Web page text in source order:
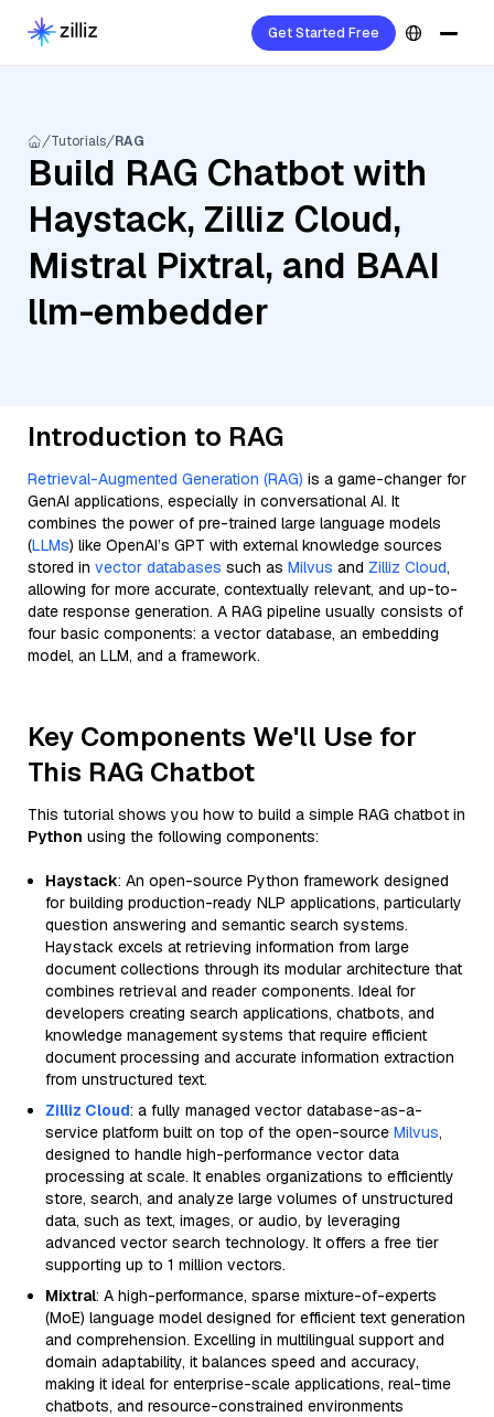
Get Started Free
Tutorials RAG
Build RAG Chatbot with
Haystack, Zilliz Cloud,
Mistral Pixtral, and BAAI
llm-embedder
Introduction to RAG
Retrieval-Augmented Generation (RAG) is a game-changer for
GenAI applications, especially in conversational AI. It
combines the power of pre-trained large language models
(LLMs) like OpenAI’s GPT with external knowledge sources
stored in vector databases such as Milvus and Zilliz Cloud,
allowing for more accurate, contextually relevant, and up-to-
date response generation. A RAG pipeline usually consists of
four basic components: a vector database, an embedding
model, an LLM, and a framework.
Key Components We'll Use for
This RAG Chatbot
This tutorial shows you how to build a simple RAG chatbot in
Python using the following components:
Haystack: An open-source Python framework designed
for building production-ready NLP applications, particularly
question answering and semantic search systems.
Haystack excels at retrieving information from large
document collections through its modular architecture that
combines retrieval and reader components. Ideal for
developers creating search applications, chatbots, and
knowledge management systems that require efficient
document processing and accurate information extraction
from unstructured text.
Zilliz Cloud: a fully managed vector database-as-a-
service platform built on top of the open-source Milvus,
designed to handle high-performance vector data
processing at scale. It enables organizations to efficiently
store, search, and analyze large volumes of unstructured
data, such as text, images, or audio, by leveraging
advanced vector search technology. It offers a free tier
supporting up to 1 million vectors.
Mixtral: A high-performance, sparse mixture-of-experts
(MoE) language model designed for efficient text generation
and comprehension. Excelling in multilingual support and
domain adaptability, it balances speed and accuracy,
making it ideal for enterprise-scale applications, real-time
chatbots, and resource-constrained environments